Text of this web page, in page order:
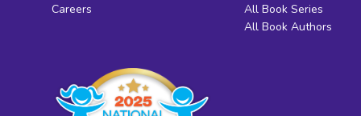
Careers
All Book Series
All Book Authors